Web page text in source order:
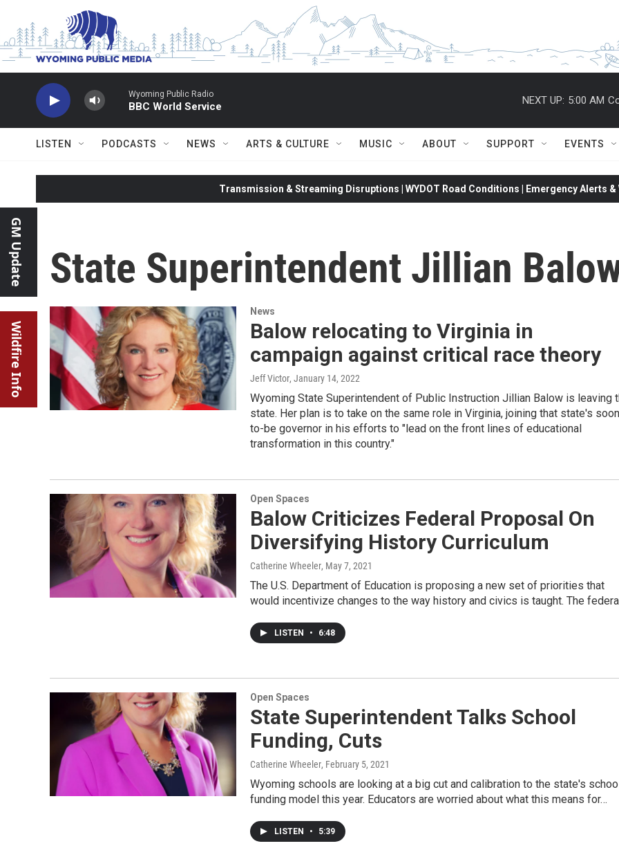
Skip to main content
Wyoming Public Radio
BBC World Service
NEXT UP: 5:00 AM
LISTEN PODCASTS NEWS ARTS & CULTURE MUSIC ABOUT SUPPORT EVENTS
GM Update
Wildfire Info
Transmission & Streaming Disruptions | WYDOT Road Conditions | Emergency Alerts
State Superintendent Jillian
News
Balow relocating to Virginia in
campaign against critical race theory
Jeff Victor, January 14, 2022
Wyoming State Superintendent of Public Instruction Jillian Balow is leaving
state. Her plan is to take on the same role in Virginia, joining that state's
to-be governor in his efforts to "lead on the front lines of educational
transformation in this country."
Open Spaces
Balow Criticizes Federal Proposal On
Diversifying History Curriculum
Catherine Wheeler, May 7, 2021
The U.S. Department of Education is proposing a new set of priorities that
would incentivize changes to the way history and civics is taught. The
LISTEN • 6:48
Open Spaces
State Superintendent Talks School
Funding, Cuts
Catherine Wheeler, February 5, 2021
Wyoming schools are looking at a big cut and calibration to the state's
funding model this year. Educators are worried about what this means for…
LISTEN • 5:39